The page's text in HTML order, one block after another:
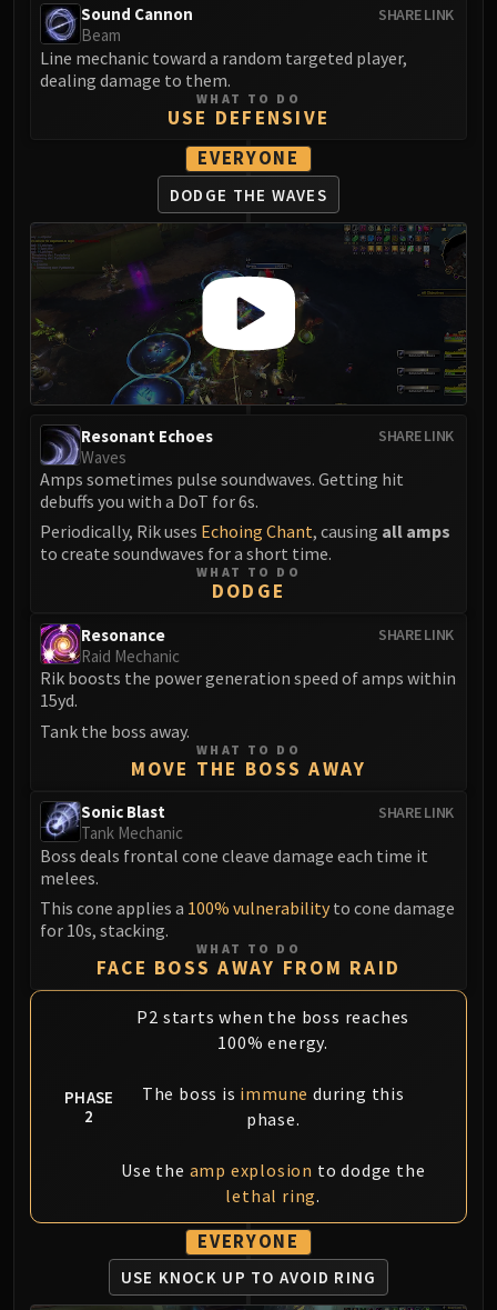
Nexus Princess Kyveza
Queen Ansurek
FIRELANDS
Shannox
Lord Rhyolith
Beth'tilac
Alysrazor
Majordomo Staghelm
Ragnaros
FIRELANDS
Conclave of Wind
Al'akir
Atramedes
Chimaeron
Maloriak
Nefarian
Halfus Wyrmbreaker
Ascendant Council
Cho#gall
AMIRDRASSIL
Gnarlroot
Council of Dreams
Nymue
Tindral Sageswift
Fyrakk
ABERRUS
Kazzara
The Forgotten Experiments
Assault of the Zaqali
Rashok, the Elder
Zskarn
Magmorax
Echo of Neltharion
Scalecommander Sarkareth
SHARE LINK
Sound Cannon
Beam
Line mechanic toward a random targeted player,
dealing damage to them.
WHAT TO DO
USE DEFENSIVE
EVERYONE
DODGE THE WAVES
SHARE LINK
Resonant Echoes
Waves
Amps sometimes pulse soundwaves. Getting hit
debuffs you with a DoT for 6s.
Periodically, Rik uses Echoing Chant, causing all amps
to create soundwaves for a short time.
WHAT TO DO
DODGE
SHARE LINK
Resonance
Raid Mechanic
Rik boosts the power generation speed of amps within
15yd.
Tank the boss away.
WHAT TO DO
MOVE THE BOSS AWAY
SHARE LINK
Sonic Blast
Tank Mechanic
Boss deals frontal cone cleave damage each time it
melees.
This cone applies a 100% vulnerabilityto cone damage
for 10s, stacking.
WHAT TO DO
FACE BOSS AWAY FROM RAID
PHASE
2
P2 starts when the boss reaches
100% energy.
The boss is immune during this
phase.
Use the amp explosion to dodge the
lethal ring.
EVERYONE
USE KNOCK UP TO AVOID RING